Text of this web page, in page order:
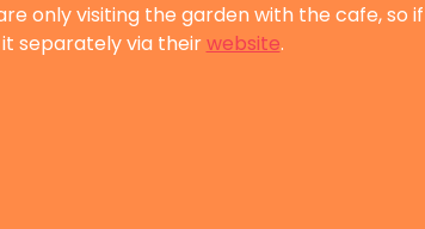
only visiting the garden with the cafe, so if
separately via their website.